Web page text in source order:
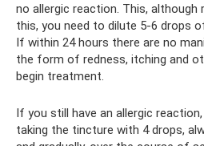
no allergic reaction. This, although
this, you need to dilute 5-6 drops
If within 24 hours there are no
the form of redness, itching and
begin treatment.
If you still have an allergic
taking the tincture with 4 drops,